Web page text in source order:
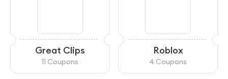
Great Clips
11 Coupons
Roblox
4 Coupons